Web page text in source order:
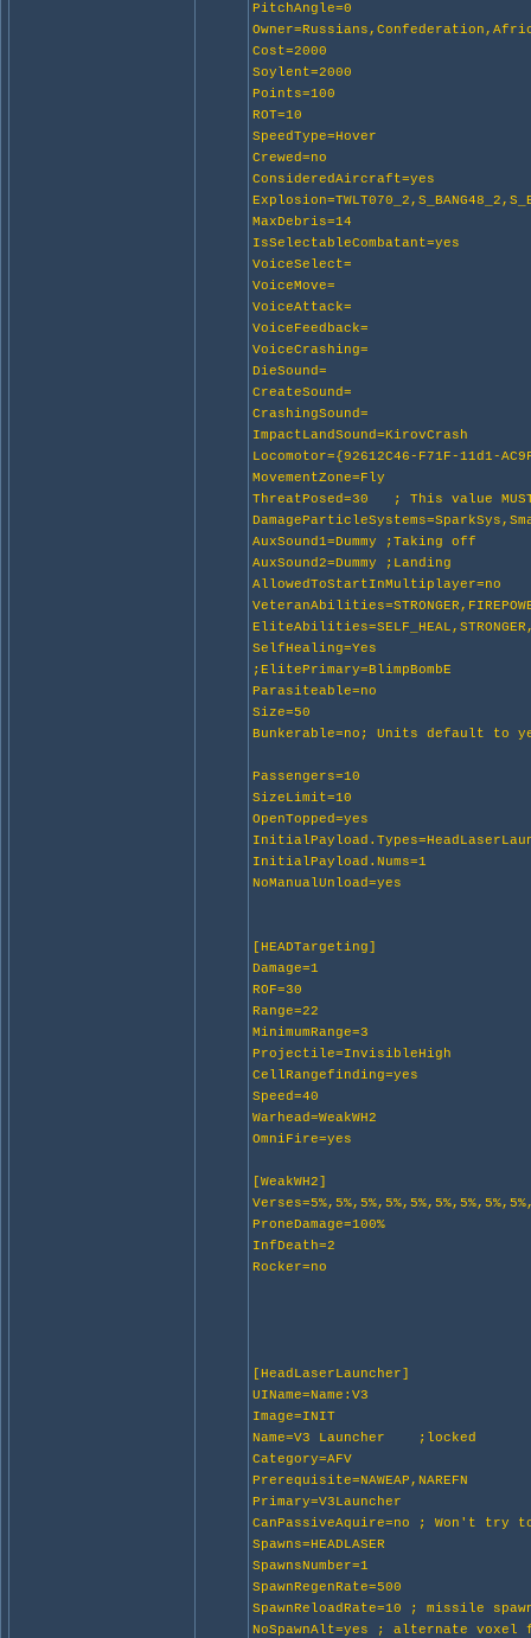
PitchAngle=0
Cost=2000
Soylent=2000
Points=100
ROT=10
SpeedType=Hover
Crewed=no
ConsideredAircraft=yes
MaxDebris=14
IsSelectableCombatant=yes
VoiceSelect=
VoiceMove=
VoiceAttack=
VoiceFeedback=
VoiceCrashing=
DieSound=
CreateSound=
CrashingSound=
ImpactLandSound=KirovCrash
Locomotor={92612C46-F71F-11d1-
MovementZone=Fly
ThreatPosed=30 ; This value
AuxSound1=Dummy ;Taking off
AuxSound2=Dummy ;Landing
AllowedToStartInMultiplayer=no
SelfHealing=Yes
;ElitePrimary=BlimpBombE
Parasiteable=no
Size=50
Bunkerable=no; Units default to
Passengers=10
SizeLimit=10
OpenTopped=yes
InitialPayload.Nums=1
NoManualUnload=yes
[HEADTargeting]
Damage=1
ROF=30
Range=22
MinimumRange=3
Projectile=InvisibleHigh
CellRangefinding=yes
Speed=40
Warhead=WeakWH2
OmniFire=yes
[WeakWH2]
ProneDamage=100%
InfDeath=2
Rocker=no
[HeadLaserLauncher]
UIName=Name:V3
Image=INIT
Name=V3 Launcher ;locked
Category=AFV
Prerequisite=NAWEAP,NAREFN
Primary=V3Launcher
CanPassiveAquire=no ; Won't try
Spawns=HEADLASER
SpawnsNumber=1
SpawnRegenRate=500
SpawnReloadRate=10 ; missile
NoSpawnAlt=yes ; alternate voxel